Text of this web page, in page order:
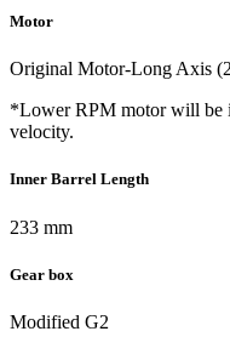
Motor
Original Motor-Long Axis
*Lower RPM motor will be
velocity.
Inner Barrel Length
233 mm
Gear box
Modified G2